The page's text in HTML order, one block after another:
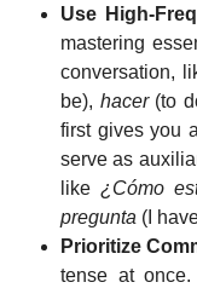
Use High-
mastering
conversation,
be), hacer(to
first gives you
serve as
like ¿Cómo
pregunta (I
Prioritize
tense at